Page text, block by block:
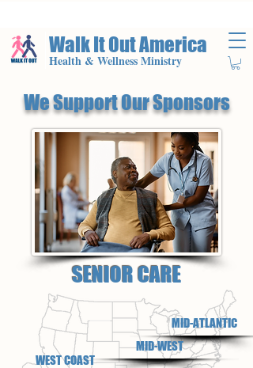
Walk It Out America
Health & Wellness Ministry
We Support Our Sponsors
SENIOR CARE
MID-ATLANTIC
MID-WEST
WEST COAST